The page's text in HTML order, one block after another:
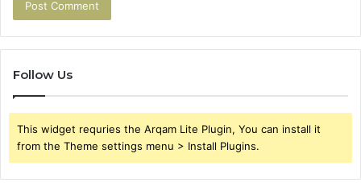
Follow Us
This widget requries the Arqam Lite Plugin, You can install it
from the Theme settings menu > Install Plugins.